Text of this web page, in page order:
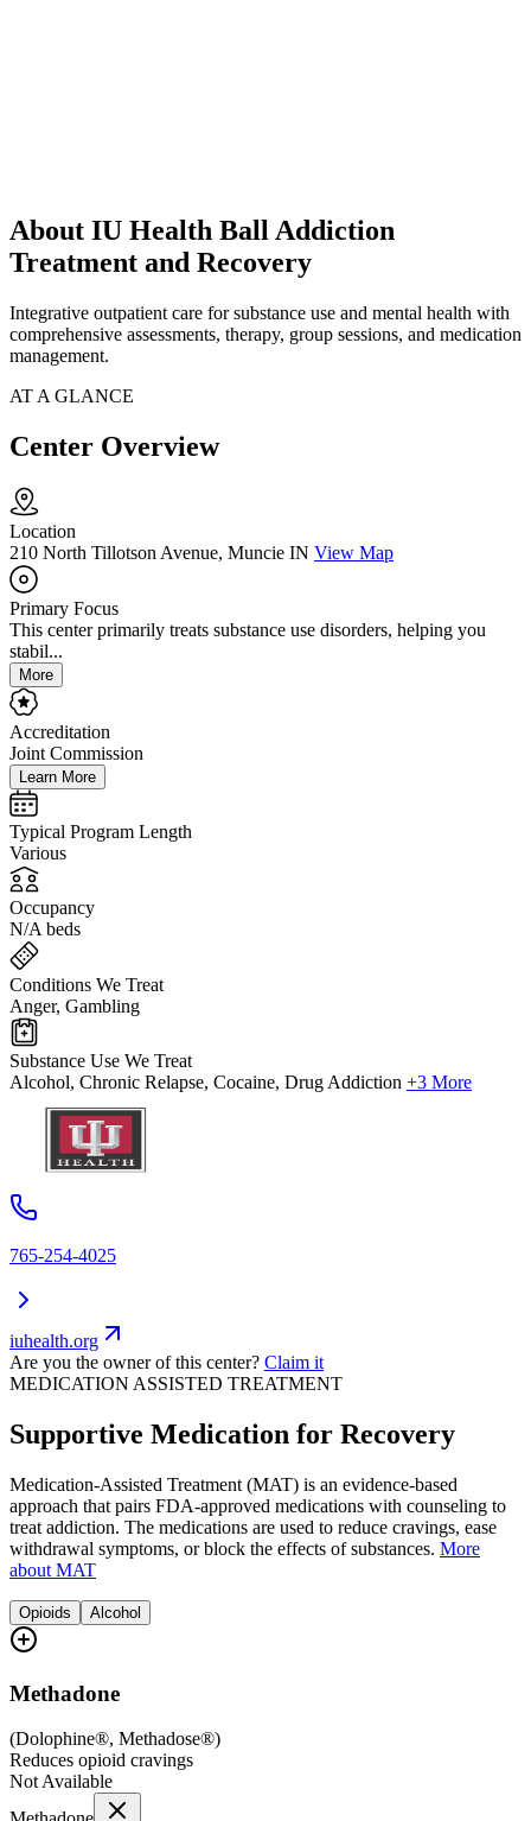
About IU Health Ball Addiction
Treatment and Recovery
Integrative outpatient care for substance use and mental health with
comprehensive assessments, therapy, group sessions, and medication
management.
AT A GLANCE
Center Overview
Location
210 North Tillotson Avenue, Muncie IN View Map
Primary Focus
This center primarily treats substance use disorders, helping you
stabil...
More
Accreditation
Joint Commission
Learn More
Typical Program Length
Various
Occupancy
N/A beds
Conditions We Treat
Anger, Gambling
Substance Use We Treat
Alcohol, Chronic Relapse, Cocaine, Drug Addiction +3 More
765-254-4025
iuhealth.org
Are you the owner of this center? Claim it
MEDICATION ASSISTED TREATMENT
Supportive Medication for Recovery
Medication-Assisted Treatment (MAT) is an evidence-based
approach that pairs FDA-approved medications with counseling to
treat addiction. The medications are used to reduce cravings, ease
withdrawal symptoms, or block the effects of substances. More
about MAT
Opioids Alcohol
Methadone
(Dolophine®, Methadose®)
Reduces opioid cravings
Not Available